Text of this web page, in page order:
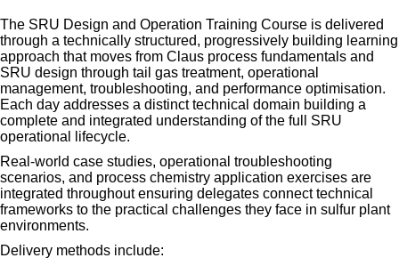
The SRU Design and Operation Training Course is delivered
through a technically structured, progressively building learning
approach that moves from Claus process fundamentals and
SRU design through tail gas treatment, operational
management, troubleshooting, and performance optimisation.
Each day addresses a distinct technical domain building a
complete and integrated understanding of the full SRU
operational lifecycle.
Real-world case studies, operational troubleshooting
scenarios, and process chemistry application exercises are
integrated throughout ensuring delegates connect technical
frameworks to the practical challenges they face in sulfur plant
environments.
Delivery methods include: